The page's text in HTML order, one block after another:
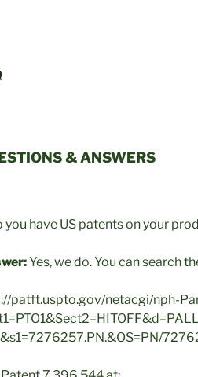
& ANSWERS
you have US patents on your
Yes, we do. You can search
patft.uspto.gov/netacgi/nph-